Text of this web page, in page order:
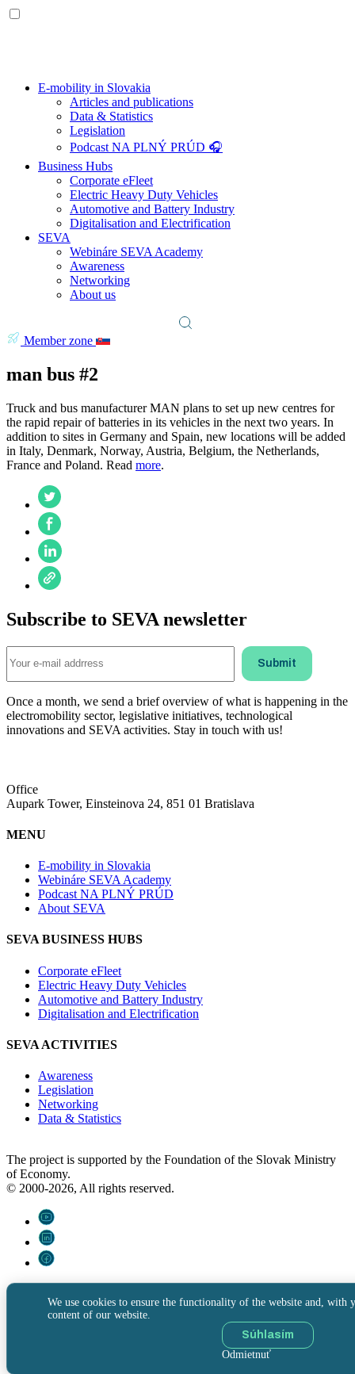
E-mobility in Slovakia
Articles and publications
Data & Statistics
Legislation
Podcast NA PLNÝ PRÚD 🎧
Business Hubs
Corporate eFleet
Electric Heavy Duty Vehicles
Automotive and Battery Industry
Digitalisation and Electrification
SEVA
Webináre SEVA Academy
Awareness
Networking
About us
Member zone
man bus #2
Truck and bus manufacturer MAN plans to set up new centres for
the rapid repair of batteries in its vehicles in the next two years. In
addition to sites in Germany and Spain, new locations will be added
in Italy, Denmark, Norway, Austria, Belgium, the Netherlands,
France and Poland. Read more.
Subscribe to SEVA newsletter
Once a month, we send a brief overview of what is happening in the
electromobility sector, legislative initiatives, technological
innovations and SEVA activities. Stay in touch with us!
Office
Aupark Tower, Einsteinova 24, 851 01 Bratislava
MENU
E-mobility in Slovakia
Webináre SEVA Academy
Podcast NA PLNÝ PRÚD
About SEVA
SEVA BUSINESS HUBS
Corporate eFleet
Electric Heavy Duty Vehicles
Automotive and Battery Industry
Digitalisation and Electrification
SEVA ACTIVITIES
Awareness
Legislation
Networking
Data & Statistics
The project is supported by the Foundation of the Slovak Ministry
of Economy.
© 2000-2026, All rights reserved.
We use cookies to ensure the functionality of the website and, with
content of our website.
Súhlasím
Odmietnuť